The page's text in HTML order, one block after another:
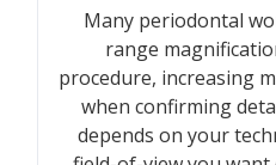
Many periodontal
range
procedure, increasing
when confirming
depends on your